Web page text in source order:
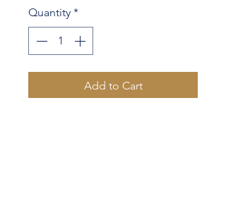
Quantity *
Add to Cart